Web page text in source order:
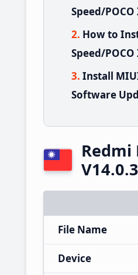
Speed/POCO
How to
Speed/
Install
Software
Redmi
File Name
Device